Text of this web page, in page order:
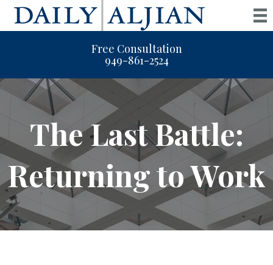
Free Consultation
949-861-2524
The Last Battle:
Returning to Work